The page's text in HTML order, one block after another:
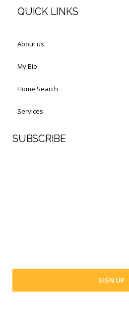
QUICK LINKS
About us
My Bio
Home Search
Services
SUBSCRIBE